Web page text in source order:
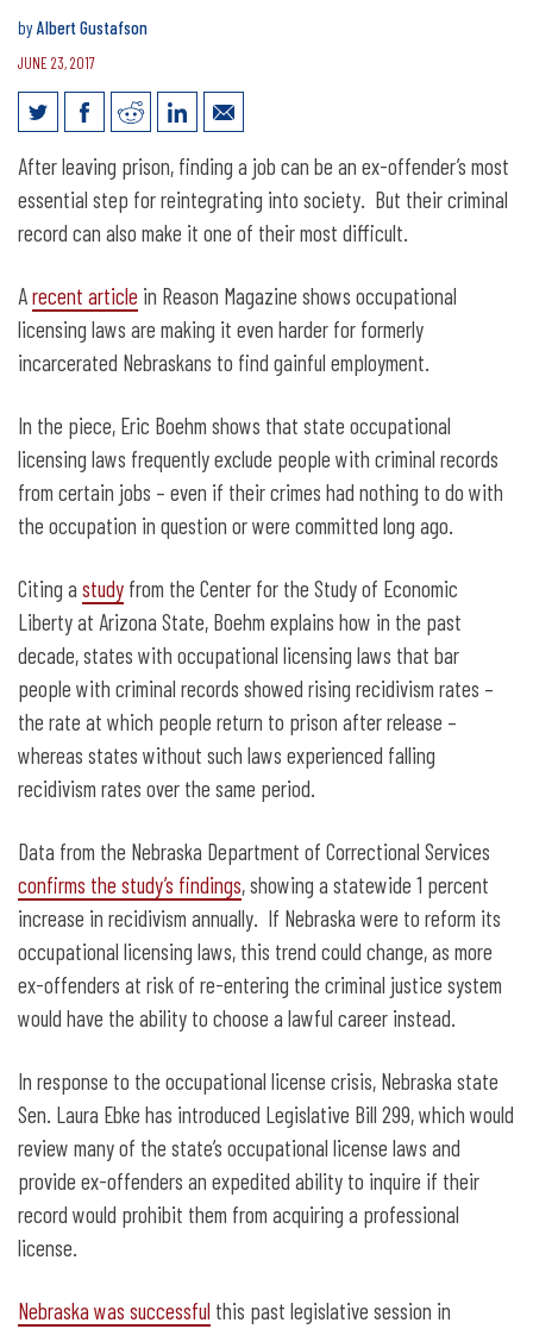
byAlbert Gustafson
JUNE 23, 2017
Occupational Licensing Creates
Barriers for Nebraskans No Longer
Behind Bars
After leaving prison, finding a job can be an ex-offender’s most
essential step for reintegrating into society. But their criminal
record can also make it one of their most difficult.
Arecent article in Reason Magazine shows occupational
licensing laws are making it even harder for formerly
incarcerated Nebraskans to find gainful employment.
In the piece, Eric Boehm shows that state occupational
licensing laws frequently exclude people with criminal records
from certain jobs – even if their crimes had nothing to do with
the occupation in question or were committed long ago.
Citing a study from the Center for the Study of Economic
Liberty at Arizona State, Boehm explains how in the past
decade, states with occupational licensing laws that bar
people with criminal records showed rising recidivism rates –
the rate at which people return to prison after release –
whereas states without such laws experienced falling
recidivism rates over the same period.
Data from the Nebraska Department of Correctional Services
confirms the study’s findings, showing a statewide 1 percent
increase in recidivism annually. If Nebraska were to reform its
occupational licensing laws, this trend could change, as more
ex-offenders at risk of re-entering the criminal justice system
would have the ability to choose a lawful career instead.
In response to the occupational license crisis, Nebraska state
Sen. Laura Ebke has introduced Legislative Bill 299, which would
review many of the state’s occupational license laws and
provide ex-offenders an expedited ability to inquire if their
record would prohibit them from acquiring a professional
license.
Nebraska was successful this past legislative session in